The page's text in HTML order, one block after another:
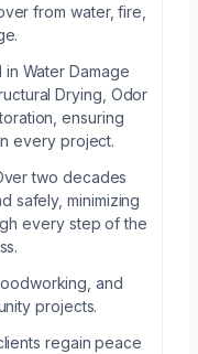
from water, fire,
in Water Damage
Drying, Odor
ensuring
every project.
two decades
safely, minimizing
every step of the
and
projects.
regain peace